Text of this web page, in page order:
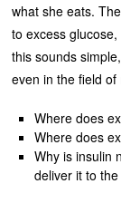
what she eats.
to excess
this sounds
even in the field
Where does
Where does
Why is insulin
deliver it to